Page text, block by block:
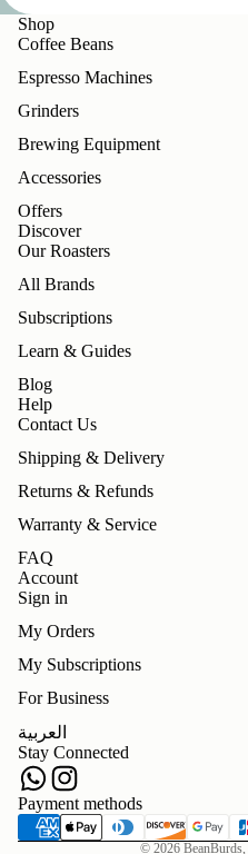
Shop
Coffee Beans
Espresso Machines
Grinders
Brewing Equipment
Accessories
Offers
Discover
Our Roasters
All Brands
Subscriptions
Learn & Guides
Blog
Help
Contact Us
Shipping & Delivery
Returns & Refunds
Warranty & Service
FAQ
Account
Sign in
My Orders
My Subscriptions
For Business
العربية
Stay Connected
Payment methods
© 2026 BeanBurds,
Terms of service
Contact information